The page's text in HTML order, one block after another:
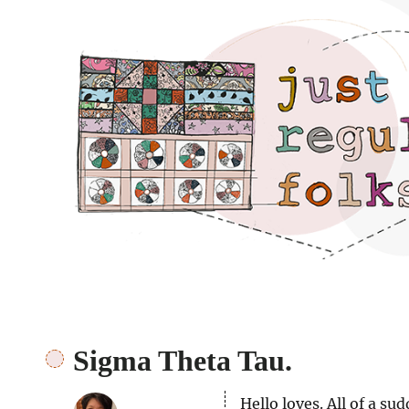
Just regular folks.
Sigma Theta Tau.
Hello loves. All of a